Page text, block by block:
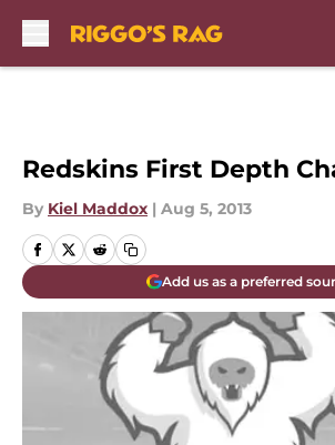
Redskins First Depth
By Kiel Maddox | Aug 5, 2013
Add us as a preferred